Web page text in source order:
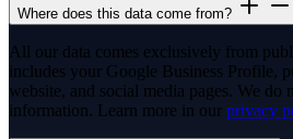
Where does this data come from?
All our data comes exclusively from
includes your Google Business Profile,
website, and social media pages. We do
information. Learn more in our privacy